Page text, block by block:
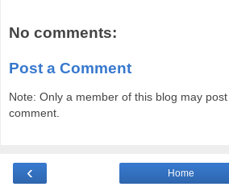
No comments:
Post a Comment
Note: Only a member of this blog may
comment.
‹ Home